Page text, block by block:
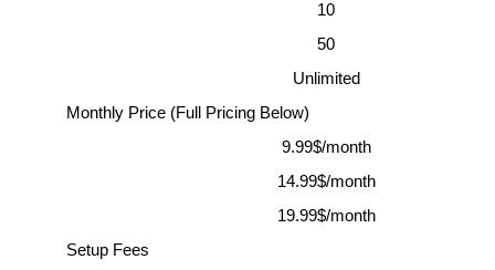
10
50
Unlimited
Monthly Price (Full Pricing Below)
9.99$/month
14.99$/month
19.99$/month
Setup Fees